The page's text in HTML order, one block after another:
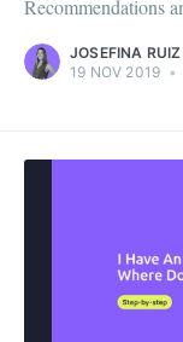
Recommendations
JOSEFINA RUIZ
19 NOV 2019 •